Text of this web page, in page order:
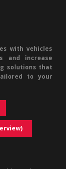
with vehicles
and increase
solutions that
to your